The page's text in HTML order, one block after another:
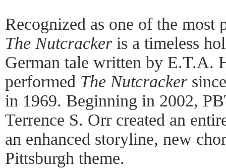
Recognized as one of the
The Nutcrackeris a timeless
German tale written by E.T.A.
performed The Nutcracker
in 1969. Beginning in 2002,
Terrence S. Orr created an
an enhanced storyline, new
Pittsburgh theme.